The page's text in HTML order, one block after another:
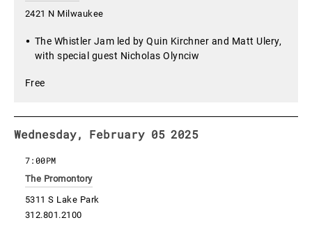
2421 N Milwaukee
The Whistler Jam led by Quin Kirchner and Matt Ulery,
with special guest Nicholas Olynciw
Free
Wednesday, February 05 2025
The Promontory
5311 S Lake Park
312.801.2100
7:00PM